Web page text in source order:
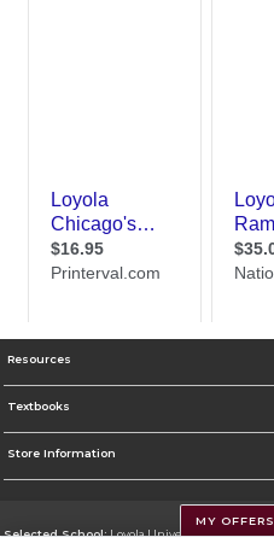
Resources
Textbooks
Store Information
Selected School:Loyola University Chicago
MY OFFERS